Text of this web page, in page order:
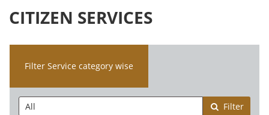
CITIZEN SERVICES
Filter Service category wise
Filter